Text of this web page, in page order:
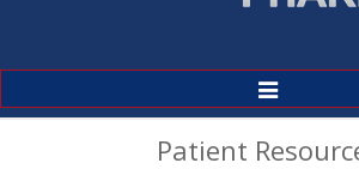
Toggle
Navigation
Patient